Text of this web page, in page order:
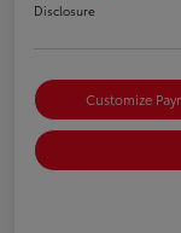
Disclosure
Customize